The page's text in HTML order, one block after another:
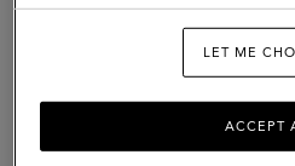
LET ME
ACCEPT